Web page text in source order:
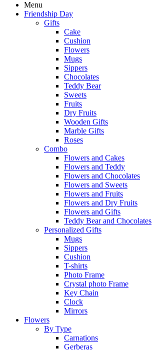
Menu
Friendship Day
Gifts
Cake
Cushion
Flowers
Mugs
Sippers
Chocolates
Teddy Bear
Sweets
Fruits
Dry Fruits
Wooden Gifts
Marble Gifts
Roses
Combo
Flowers and Cakes
Flowers and Teddy
Flowers and Chocolates
Flowers and Sweets
Flowers and Fruits
Flowers and Dry Fruits
Flowers and Gifts
Teddy Bear and Chocolates
Personalized Gifts
Mugs
Sippers
Cushion
T-shirts
Photo Frame
Crystal photo Frame
Key Chain
Clock
Mirrors
Flowers
By Type
Carnations
Gerberas